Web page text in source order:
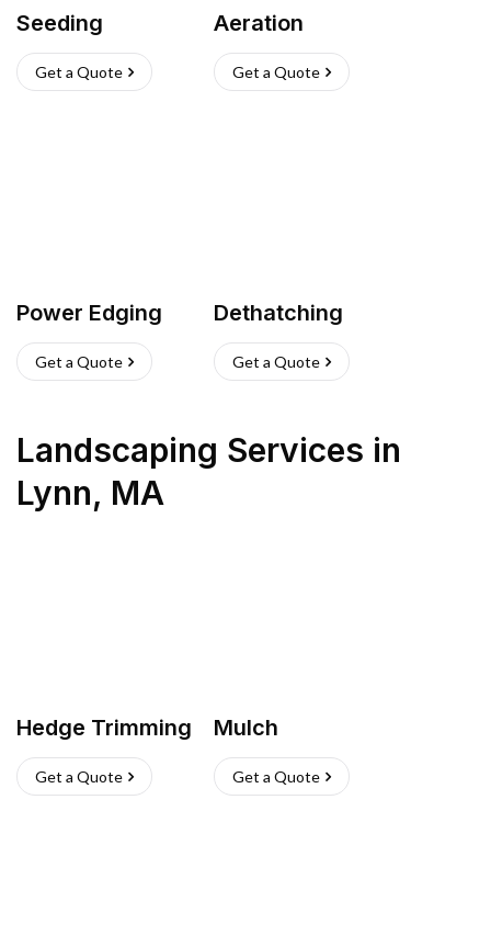
Seeding
Get a Quote
Aeration
Get a Quote
Power Edging
Get a Quote
Dethatching
Get a Quote
Landscaping Services in
Lynn, MA
Hedge Trimming
Get a Quote
Mulch
Get a Quote